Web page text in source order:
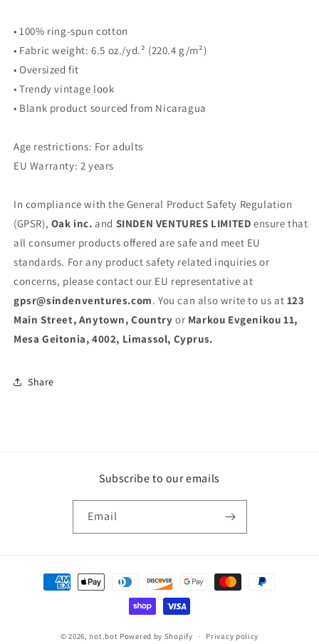
• 100% ring-spun cotton
• Fabric weight: 6.5 oz./yd.² (220.4 g/m²)
• Oversized fit
• Trendy vintage look
• Blank product sourced from Nicaragua
Age restrictions: For adults
EU Warranty: 2 years
In compliance with the General Product Safety Regulation
(GPSR), Oak inc. and SINDEN VENTURES LIMITED ensure that
all consumer products offered are safe and meet EU
standards. For any product safety related inquiries or
concerns, please contact our EU representative at
gpsr@sindenventures.com. You can also write to us at 123
Main Street, Anytown, Country or Markou Evgenikou 11,
Mesa Geitonia, 4002, Limassol, Cyprus.
Share
Subscribe to our emails
Email
Payment
methods
© 2026, not.bot Powered by Shopify Privacy policy